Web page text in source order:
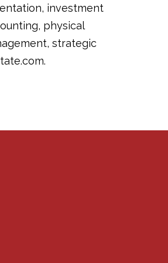
investment
physical
strategic